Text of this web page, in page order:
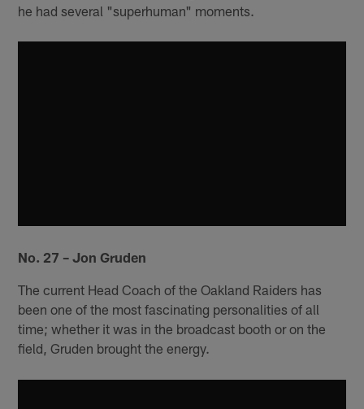
he had several "superhuman" moments.
No. 27 – Jon Gruden
The current Head Coach of the Oakland Raiders has
been one of the most fascinating personalities of all
time; whether it was in the broadcast booth or on the
field, Gruden brought the energy.